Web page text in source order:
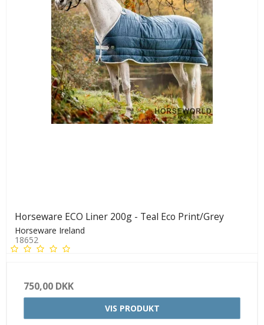
Horseware ECO Liner 200g - Teal Eco Print/Grey
Horseware Ireland
18652
750,00 DKK
VIS PRODUKT